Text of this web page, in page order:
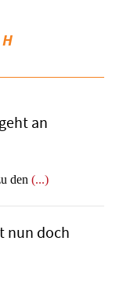
an
den (...)
nun doch